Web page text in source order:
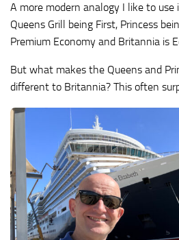
A more modern analogy I like to use
Queens Grill being First, Princess
Premium Economy and Britannia is
But what makes the Queens and
different to Britannia? This often